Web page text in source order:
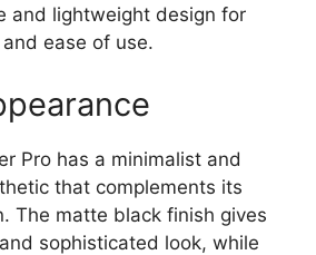
and lightweight design for
ease of use.
Pro has a minimalist and
that complements its
The matte black finish gives
sophisticated look, while